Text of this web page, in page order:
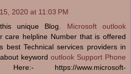
2020 at 11:03 PM
unique Blog. Microsoft outlook
care helpline Number that is offered
best Technical services providers in
keyword outlook Support Phone
https://www.microsoft-